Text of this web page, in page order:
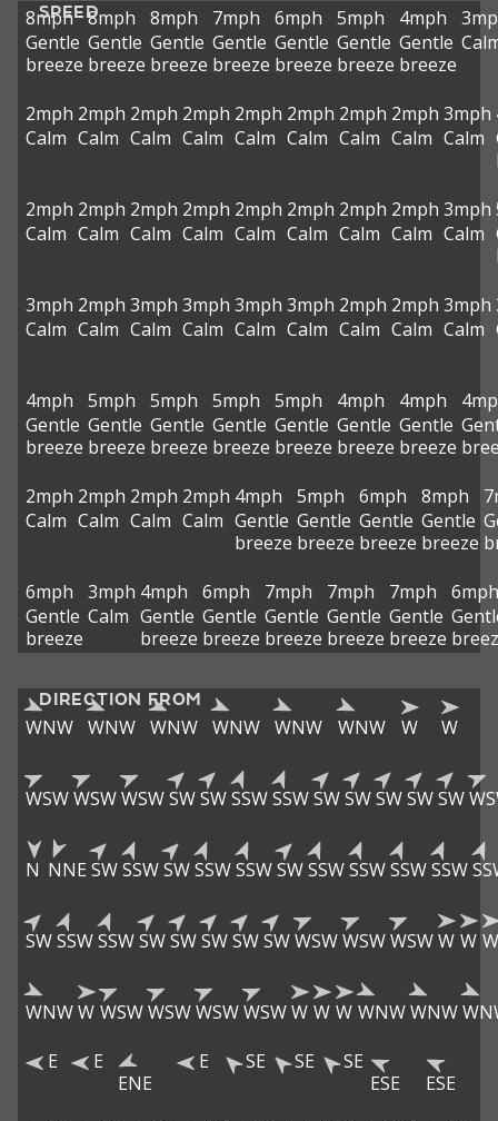
SPEED
8mph
Gentle
breeze
8mph
Gentle
breeze
8mph
Gentle
breeze
7mph
Gentle
breeze
6mph
Gentle
breeze
5mph
Gentle
breeze
4mph
Gentle
breeze
2mph
Calm
2mph
Calm
2mph
Calm
2mph
Calm
2mph
Calm
2mph
Calm
2mph
Calm
2mph
Calm
3mph
Calm
2mph
Calm
2mph
Calm
2mph
Calm
2mph
Calm
2mph
Calm
2mph
Calm
2mph
Calm
2mph
Calm
3mph
Calm
3mph
Calm
2mph
Calm
3mph
Calm
3mph
Calm
3mph
Calm
3mph
Calm
2mph
Calm
2mph
Calm
3mph
Calm
4mph
Gentle
breeze
5mph
Gentle
breeze
5mph
Gentle
breeze
5mph
Gentle
breeze
5mph
Gentle
breeze
4mph
Gentle
breeze
4mph
Gentle
breeze
2mph
Calm
2mph
Calm
2mph
Calm
2mph
Calm
4mph
Gentle
breeze
5mph
Gentle
breeze
6mph
Gentle
breeze
8mph
Gentle
breeze
6mph
Gentle
breeze
3mph
Calm
4mph
Gentle
breeze
6mph
Gentle
breeze
7mph
Gentle
breeze
7mph
Gentle
breeze
7mph
Gentle
breeze
6mph
DIRECTION FROM
WNW WNW WNW WNW WNW WNW W W
WSWWSWWSWSWSWSSWSSWSWSWSWSWSW
N NNE SWSSWSWSSWSSWSWSSWSSWSSWSSW
SWSSWSSWSWSWSWSWSWWSWWSWWSWW W W
WNWW WSWWSWWSWWSWW W W WNWWNW
E
E
ENE
E SE SE
SE
ESE
ESE